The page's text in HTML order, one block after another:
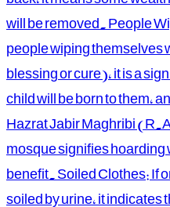
will be removed. People
people wiping
blessing or cure), it is a
child will be born to them,
Hazrat Jabir Maghribi
mosque signifies
benefit. Soiled Clothes: If
soiled by urine, it